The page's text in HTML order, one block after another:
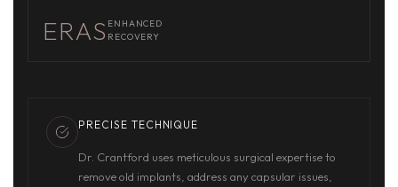
ERAS ENHANCED
RECOVERY
PRECISE TECHNIQUE
Dr. Crantford uses meticulous surgical expertise to
remove old implants, address any capsular issues,